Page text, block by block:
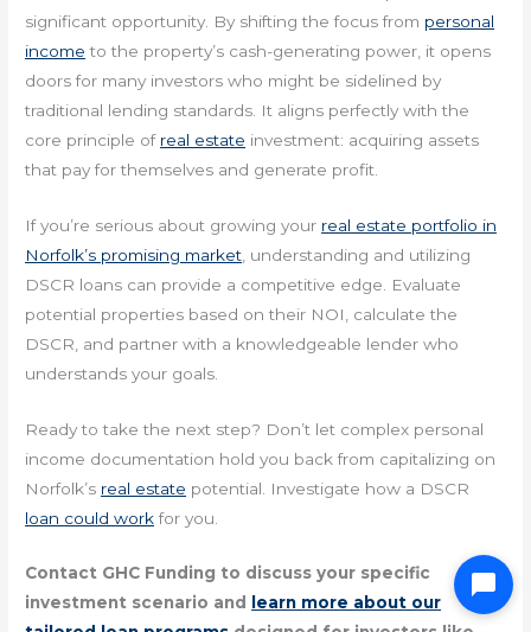
significant opportunity. By shifting the focus from personal
income to the property’s cash-generating power, it opens
doors for many investors who might be sidelined by
traditional lending standards. It aligns perfectly with the
core principle of real estate investment: acquiring assets
that pay for themselves and generate profit.
If you’re serious about growing your real estate portfolio in
Norfolk’s promising market , understanding and utilizing
DSCR loans can provide a competitive edge. Evaluate
potential properties based on their NOI, calculate the
DSCR, and partner with a knowledgeable lender who
understands your goals.
Ready to take the next step? Don’t let complex personal
income documentation hold you back from capitalizing on
Norfolk’s real estate potential. Investigate how a DSCR
loan could workfor you.
Contact GHC Funding to discuss your specific
investment scenario and
learn more about our